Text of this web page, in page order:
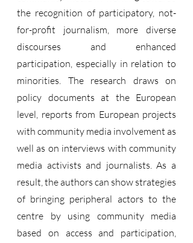
the recognition of participatory, not-
for-profit journalism, more diverse
discourses and enhanced
participation, especially in relation to
minorities. The research draws on
policy documents at the European
level, reports from European projects
with community media involvement as
well as on interviews with community
media activists and journalists. As a
result, the authors can show strategies
of bringing peripheral actors to the
centre by using community media
based on access and participation,